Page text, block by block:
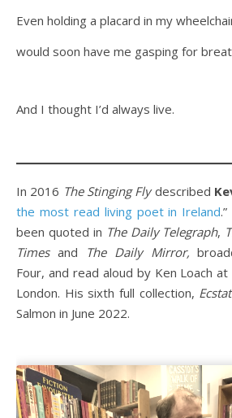
Even holding a placard in my
would soon have me gasping for
And I thought I’d always live.
In 2016 The Stinging Flydescribed
the most read living poet in Ireland
been quoted in The Daily Telegraph,
Timesand The Daily Mirror,
Four, and read aloud by Ken Loach
London. His sixth full collection,
Salmon in June 2022.